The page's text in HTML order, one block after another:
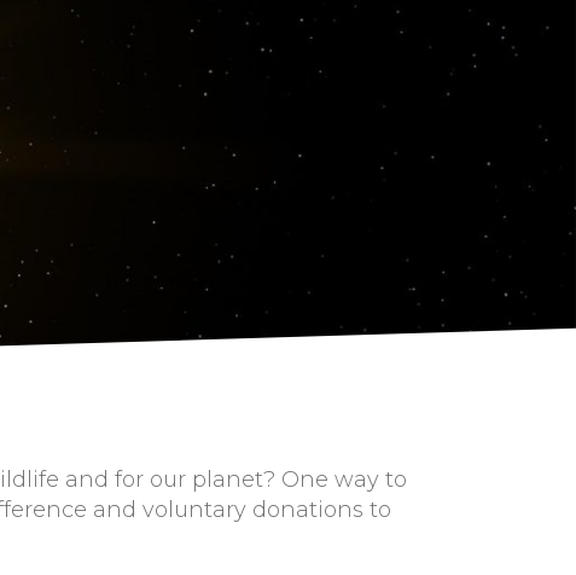
and for our planet? One way to
and voluntary donations to